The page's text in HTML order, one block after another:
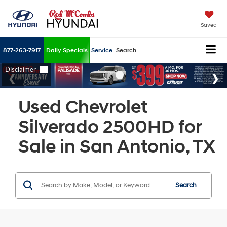
Saved
877-263-7917 Daily Specials Service Search
Used Chevrolet
Silverado 2500HD for
Sale in San Antonio, TX
Search